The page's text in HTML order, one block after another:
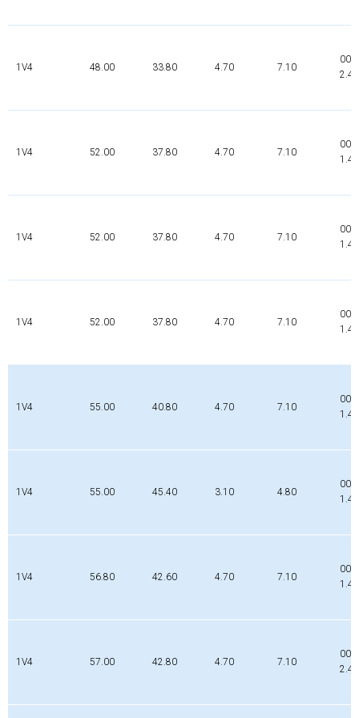
1V4 48.00 33.80 4.70 7.10
1V4 52.00 37.80 4.70 7.10
1V4 52.00 37.80 4.70 7.10
1V4 52.00 37.80 4.70 7.10
1V4 55.00 40.80 4.70 7.10
1V4 55.00 45.40 3.10 4.80
1V4 56.80 42.60 4.70 7.10
1V4 57.00 42.80 4.70 7.10